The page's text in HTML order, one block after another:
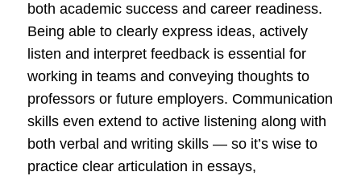
both academic success and career readiness.
Being able to clearly express ideas, actively
listen and interpret feedback is essential for
working in teams and conveying thoughts to
professors or future employers. Communication
skills even extend to active listening along with
both verbal and writing skills — so it’s wise to
practice clear articulation in essays,